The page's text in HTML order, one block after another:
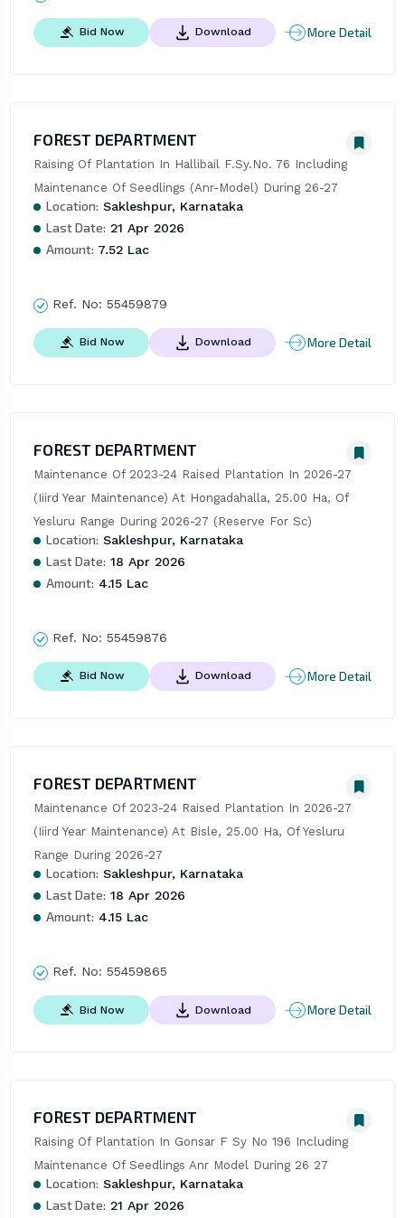
Bid Now Download More Detail
FOREST DEPARTMENT
Raising Of Plantation In Hallibail F.Sy.No. 76 Including
Maintenance Of Seedlings (Anr-Model) During 26-27
Location: Sakleshpur, Karnataka
Last Date: 21 Apr 2026
Amount: 7.52 Lac
Ref. No: 55459879
Bid Now Download More Detail
FOREST DEPARTMENT
Maintenance Of 2023-24 Raised Plantation In 2026-27
(Iiird Year Maintenance) At Hongadahalla, 25.00 Ha, Of
Yesluru Range During 2026-27 (Reserve For Sc)
Location: Sakleshpur, Karnataka
Last Date: 18 Apr 2026
Amount: 4.15 Lac
Ref. No: 55459876
Bid Now Download More Detail
FOREST DEPARTMENT
Maintenance Of 2023-24 Raised Plantation In 2026-27
(Iiird Year Maintenance) At Bisle, 25.00 Ha, Of Yesluru
Range During 2026-27
Location: Sakleshpur, Karnataka
Last Date: 18 Apr 2026
Amount: 4.15 Lac
Ref. No: 55459865
Bid Now Download More Detail
FOREST DEPARTMENT
Raising Of Plantation In Gonsar F Sy No 196 Including
Maintenance Of Seedlings Anr Model During 26 27
Location: Sakleshpur, Karnataka
Last Date: 21 Apr 2026